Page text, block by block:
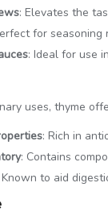
: Elevates the
for
: Ideal for use
uses, thyme
: Rich in
: Contains
Known to aid